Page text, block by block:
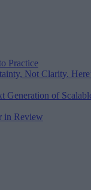
Practice
Not Clarity.
Generation of
in Review